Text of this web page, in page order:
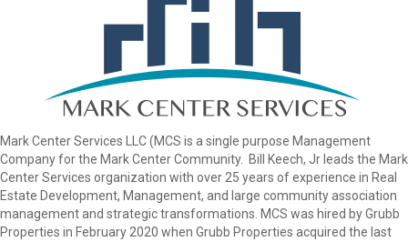
Mark Center Services LLC (MCS is a single purpose Management
Company for the Mark Center Community. Bill Keech, Jr leads the Mark
Center Services organization with over 25 years of experience in Real
Estate Development, Management, and large community association
management and strategic transformations. MCS was hired by Grubb
Properties in February 2020 when Grubb Properties acquired the last